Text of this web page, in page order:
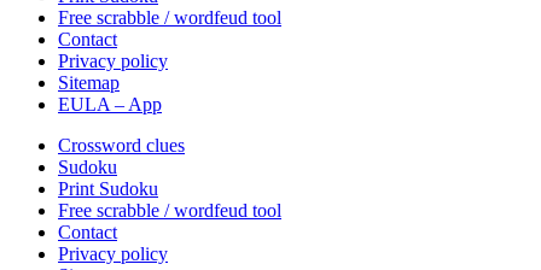
Free scrabble / wordfeud tool
Contact
Privacy policy
Sitemap
EULA – App
Crossword clues
Sudoku
Print Sudoku
Free scrabble / wordfeud tool
Contact
Privacy policy